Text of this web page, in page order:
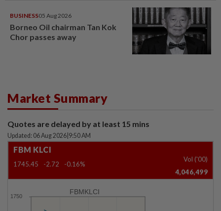
BUSINESS05 Aug 2026
Borneo Oil chairman Tan Kok
Chor passes away
Market Summary
Quotes are delayed by at least 15 mins
Updated: 06 Aug 2026 9:50 AM
FBM KLCI
1745.45 -2.72 -0.16%
Vol ('00)
4,046,499
FBMKLCI